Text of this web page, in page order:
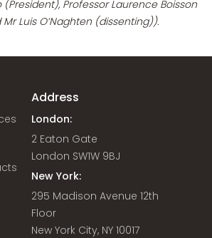
Professor Laurence Boisson
Luis O’Naghten (dissenting)).
Address
London:
2 Eaton Gate
London SW1W 9BJ
New York:
295 Madison Avenue 12th
Floor
New York City, NY 10017